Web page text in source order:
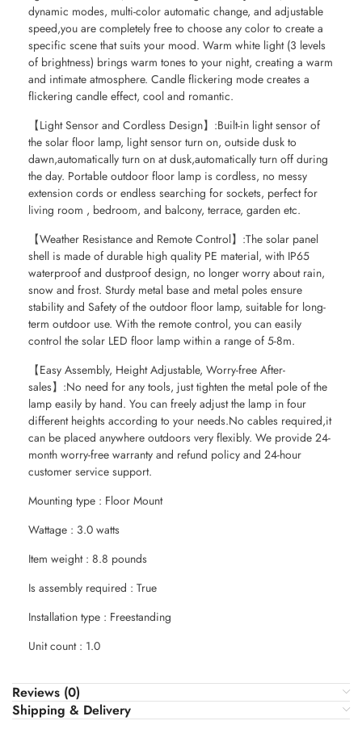
dynamic modes, multi-color automatic change, and adjustable
speed,you are completely free to choose any color to create a
specific scene that suits your mood. Warm white light (3 levels
of brightness) brings warm tones to your night, creating a warm
and intimate atmosphere. Candle flickering mode creates a
flickering candle effect, cool and romantic.
【Light Sensor and Cordless Design】:Built-in light sensor of
the solar floor lamp, light sensor turn on, outside dusk to
dawn,automatically turn on at dusk,automatically turn off during
the day. Portable outdoor floor lamp is cordless, no messy
extension cords or endless searching for sockets, perfect for
living room , bedroom, and balcony, terrace, garden etc.
【Weather Resistance and Remote Control】:The solar panel
shell is made of durable high quality PE material, with IP65
waterproof and dustproof design, no longer worry about rain,
snow and frost. Sturdy metal base and metal poles ensure
stability and Safety of the outdoor floor lamp, suitable for long-
term outdoor use. With the remote control, you can easily
control the solar LED floor lamp within a range of 5-8m.
【Easy Assembly, Height Adjustable, Worry-free After-
sales】:No need for any tools, just tighten the metal pole of the
lamp easily by hand. You can freely adjust the lamp in four
different heights according to your needs.No cables required,it
can be placed anywhere outdoors very flexibly. We provide 24-
month worry-free warranty and refund policy and 24-hour
customer service support.
Mounting type : Floor Mount
Wattage : 3.0 watts
Item weight : 8.8 pounds
Is assembly required : True
Installation type : Freestanding
Unit count : 1.0
Reviews (0)
Shipping & Delivery